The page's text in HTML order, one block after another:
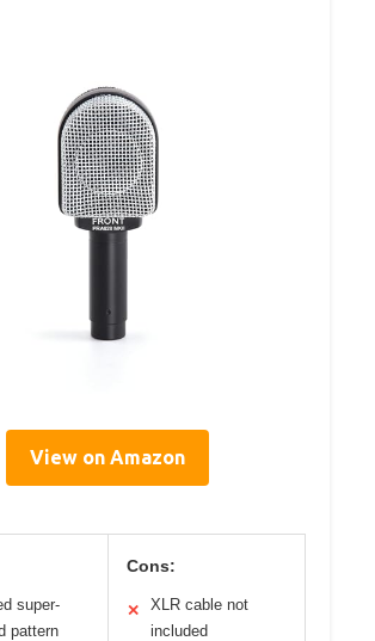
View on Amazon
super-
pattern
Cons:
✕
XLR cable not
included